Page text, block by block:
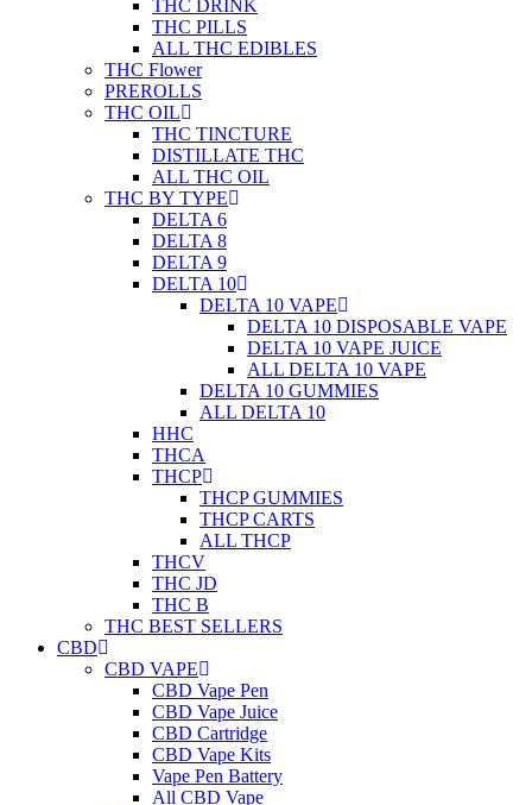
THC DRINK
THC PILLS
ALL THC EDIBLES
THC Flower
PREROLLS
THC OIL
THC TINCTURE
DISTILLATE THC
ALL THC OIL
THC BY TYPE
DELTA 6
DELTA 8
DELTA 9
DELTA 10
DELTA 10 VAPE
DELTA 10 DISPOSABLE VAPE
DELTA 10 VAPE JUICE
ALL DELTA 10 VAPE
DELTA 10 GUMMIES
ALL DELTA 10
HHC
THCA
THCP
THCP GUMMIES
THCP CARTS
ALL THCP
THCV
THC JD
THC B
THC BEST SELLERS
CBD
CBD VAPE
CBD Vape Pen
CBD Vape Juice
CBD Cartridge
CBD Vape Kits
Vape Pen Battery
All CBD Vape